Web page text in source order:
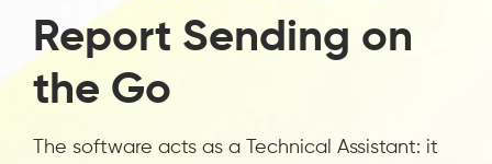
Report Sending on
the Go
The software acts as a Technical Assistant: it